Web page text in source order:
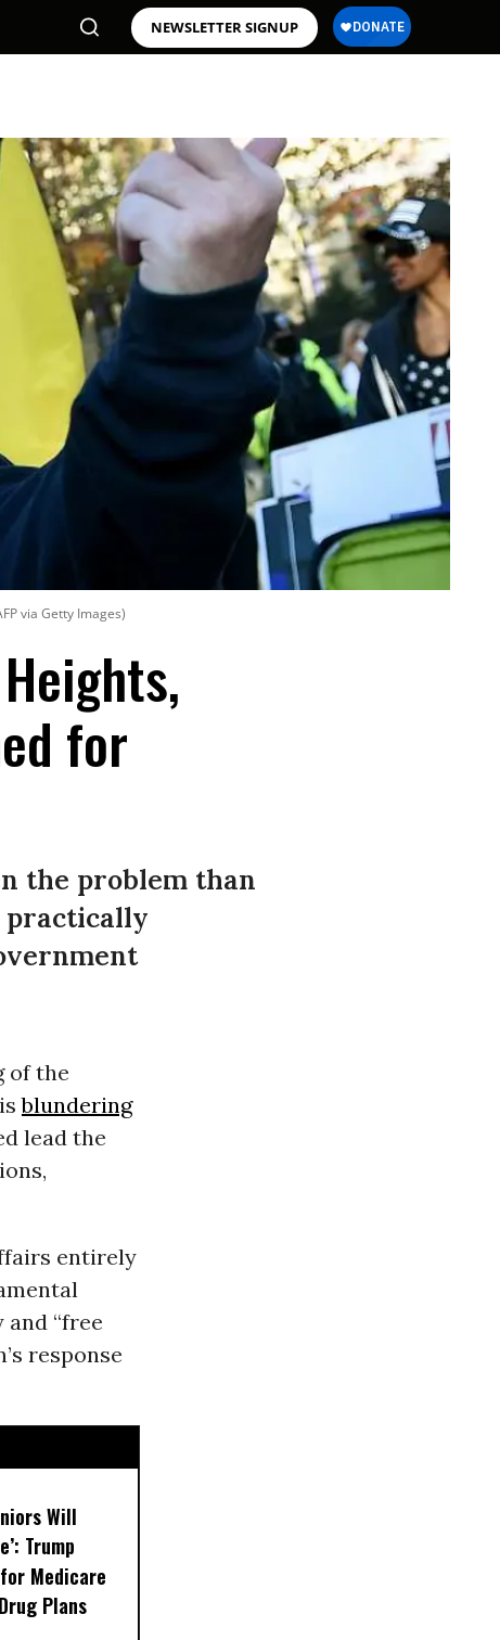
NEWSLETTER SIGNUP
via Getty Images)
for
the problem than
practically
of the
blundering
lead the
entirely
“free
response
Will
Trump
Medicare
Plans